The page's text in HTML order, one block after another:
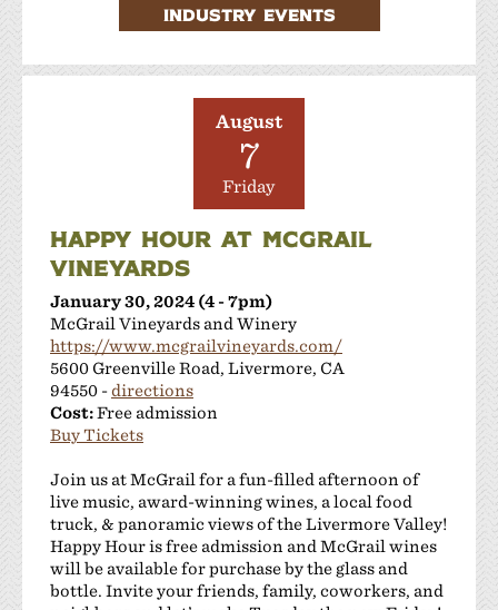
Favalora Vineyards Winery
Livermore Wine Trolley
Longevity Wines
McGrail Vineyards and Winery
Mitchell Katz Winery
Murrieta's Well
Occasio Winery
Omega Road Winery
Page Mill Winery
Pedego Livermore
Pruett Estate Winery
Retzlaff Organic Vineyards and Estate Winery
Rios-Lovell Winery
Rodrigue Molyneaux Winery
Rosa Fierro Cellars
INDUSTRY EVENTS
August
7
Friday
HAPPY HOUR AT MCGRAIL
VINEYARDS
January 30, 2024 (4 - 7pm)
McGrail Vineyards and Winery
https://www.mcgrailvineyards.com/
5600 Greenville Road, Livermore, CA
94550 -directions
Cost:Free admission
Buy Tickets
Join us at McGrail for a fun-filled afternoon of
live music, award-winning wines, a local food
truck, & panoramic views of the Livermore Valley!
Happy Hour is free admission and McGrail wines
will be available for purchase by the glass and
bottle. Invite your friends, family, coworkers, and